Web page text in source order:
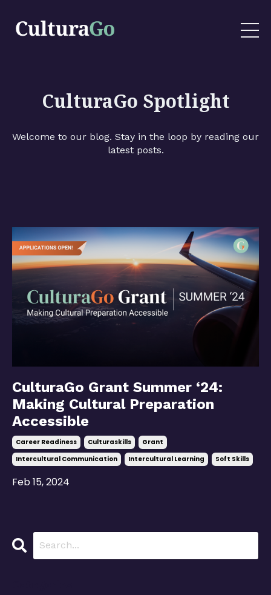
CulturaGo Spotlight
Welcome to our blog. Stay in the loop by reading our
latest posts.
CulturaGo Grant Summer ‘24:
Making Cultural Preparation
Accessible
Career Readiness Culturaskills
Grant
Intercultural Communication
Intercultural Learning Soft Skills
Feb 15, 2024